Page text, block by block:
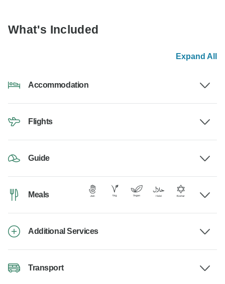
What's Included
Expand All
Accommodation
Flights
Guide
Meals
Additional Services
Transport